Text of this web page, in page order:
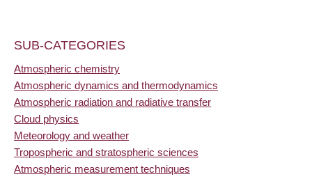
SUB-CATEGORIES
Atmospheric chemistry
Atmospheric dynamics and thermodynamics
Atmospheric radiation and radiative transfer
Cloud physics
Meteorology and weather
Tropospheric and stratospheric sciences
Atmospheric measurement techniques